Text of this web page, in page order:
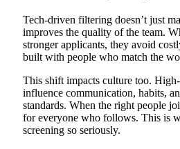
Tech-driven filtering doesn’t just
improves the quality of the team.
stronger applicants, they avoid
built with people who match the
This shift impacts culture too.
influence communication, habits,
standards. When the right people
for everyone who follows. This is
screening so seriously.